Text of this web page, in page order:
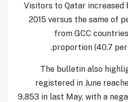
Visitors to Qatar increased
2015 versus the same of
from GCC
proportion (40.7
The bulletin also
registered in June
9,853 in last May, with a